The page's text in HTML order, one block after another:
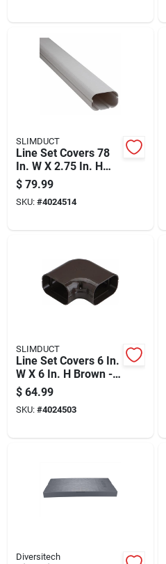
SLIMDUCT
Line Set Covers 78
In. W X 2.75 In. H
White Plastic Duct
Cover
$ 79.99
SKU: #4024514
SLIMDUCT
Line Set Covers 6 In.
W X 6 In. H Brown -
90 Degree Flat Duct
$ 64.99
SKU: #4024503
Diversitech